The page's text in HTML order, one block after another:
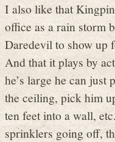
I also like that
office as a rain storm
Daredevil to show up
And that it plays by
he’s large he can
the ceiling, pick him
ten feet into a wall,
sprinklers going off,